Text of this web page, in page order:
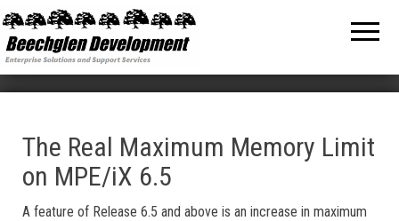
you
software
support
The Real Maximum Memory Limit
on MPE/iX 6.5
A feature of Release 6.5 and above is an increase in maximum